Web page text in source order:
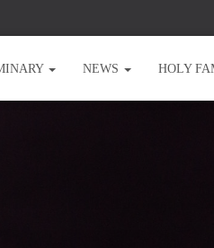
NEWS HOLY